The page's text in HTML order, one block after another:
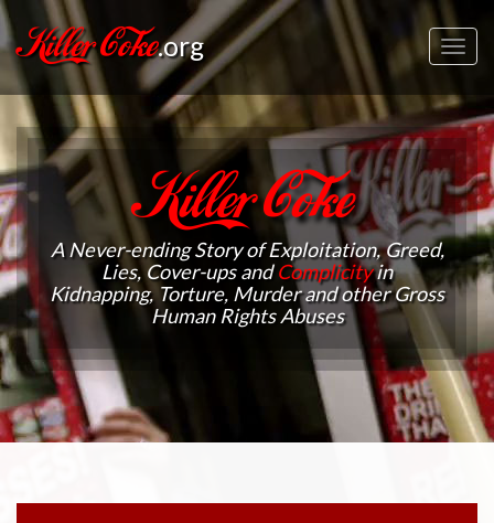
Killer Coke.org
Killer Coke
A Never-ending Story of Exploitation, Greed,
Lies, Cover-ups andComplicityin
Kidnapping, Torture, Murder and other Gross
Human Rights Abuses